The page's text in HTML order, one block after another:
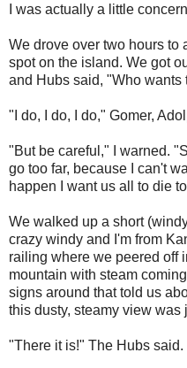
I was actually a little
We drove over two hours to
spot on the island. We got
and Hubs said, "Who wants
"I do, I do, I do," Gomer,
"But be careful," I warned.
go too far, because I can't
happen I want us all to die
We walked up a short
crazy windy and I'm from
railing where we peered off
mountain with steam
signs around that told us
this dusty, steamy view was
"There it is!" The Hubs